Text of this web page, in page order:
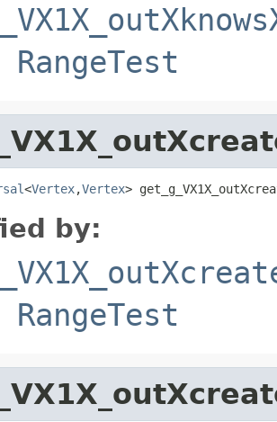
RangeTest
<Vertex,Vertex>
by:
RangeTest